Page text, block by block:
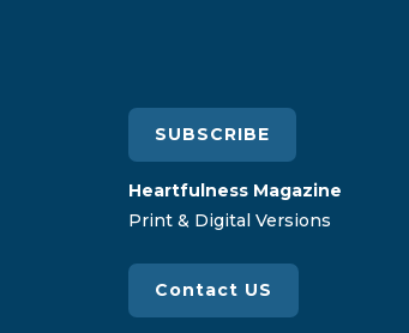
SUBSCRIBE
Heartfulness Magazine
Print & Digital Versions
Contact US